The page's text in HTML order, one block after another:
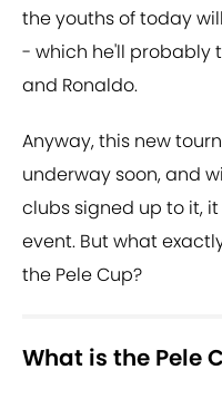
the youths of today
- which he'll probably
and Ronaldo.
Anyway, this new
underway soon, and
clubs signed up to it,
event. But what
the Pele Cup?
What is the Pele